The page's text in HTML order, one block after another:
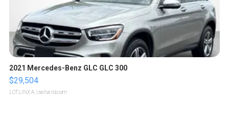
2021 Mercedes-Benz GLC GLC 300
$29,504
LOTLINX A. | sellwild.com